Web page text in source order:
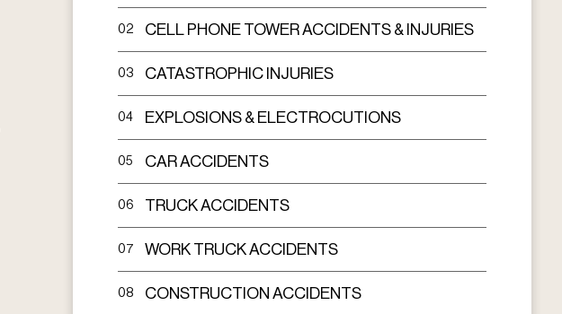
02 CELL PHONE TOWER ACCIDENTS & INJURIES
03 CATASTROPHIC INJURIES
04 EXPLOSIONS & ELECTROCUTIONS
05 CAR ACCIDENTS
06 TRUCK ACCIDENTS
07 WORK TRUCK ACCIDENTS
08 CONSTRUCTION ACCIDENTS